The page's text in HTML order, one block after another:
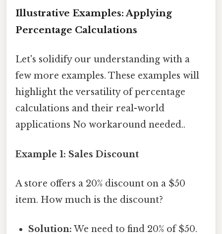
Illustrative Examples: Applying
Percentage Calculations
Let's solidify our understanding with a
few more examples. These examples will
highlight the versatility of percentage
calculations and their real-world
applications No workaround needed..
Example 1: Sales Discount
A store offers a 20% discount on a $50
item. How much is the discount?
Solution: We need to find 20% of $50.